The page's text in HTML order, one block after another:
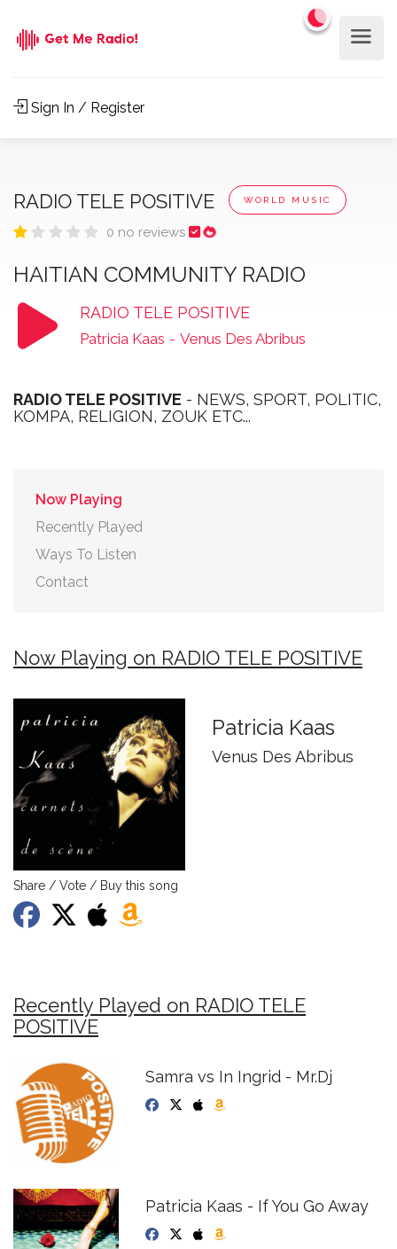
Sign In / Register
RADIO TELE POSITIVE WORLD MUSIC
0 no reviews
HAITIAN COMMUNITY RADIO
RADIO TELE POSITIVE
Patricia Kaas - Venus Des Abribus
RADIO TELE POSITIVE - NEWS, SPORT, POLITIC,
KOMPA, RELIGION, ZOUK ETC...
Now Playing
Recently Played
Ways To Listen
Contact
Now Playing on RADIO TELE POSITIVE
Patricia Kaas
Venus Des Abribus
Share / Vote / Buy this song
Recently Played on RADIO TELE
POSITIVE
Samra vs In Ingrid - Mr.Dj
Patricia Kaas - If You Go Away